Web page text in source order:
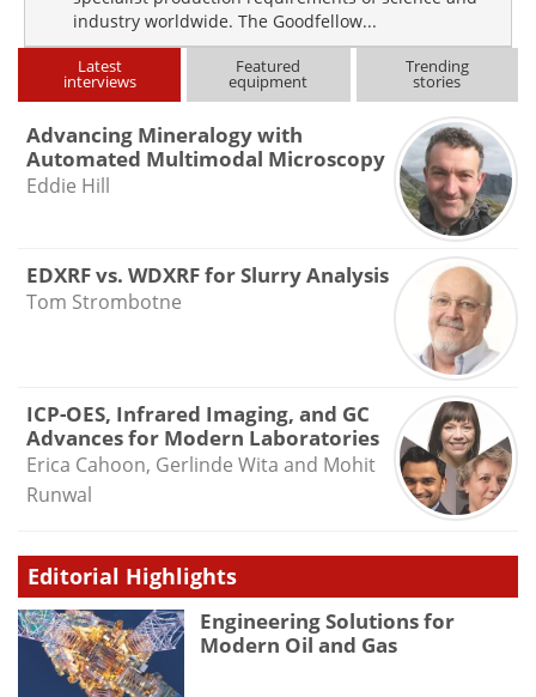
industry worldwide. The Goodfellow...
Latest
interviews
Featured
equipment
Trending
stories
Advancing Mineralogy with
Automated Multimodal Microscopy
Eddie Hill
EDXRF vs. WDXRF for Slurry Analysis
Tom Strombotne
ICP-OES, Infrared Imaging, and GC
Advances for Modern Laboratories
Erica Cahoon, Gerlinde Wita and Mohit
Runwal
Editorial Highlights
Engineering Solutions for
Modern Oil and Gas